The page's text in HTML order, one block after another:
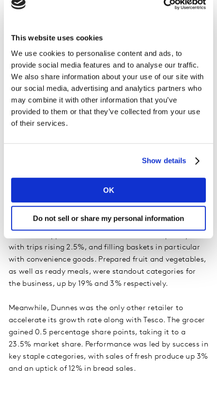
This website uses cookies
We use cookies to personalise content and ads, to
provide social media features and to analyse our traffic.
We also share information about your use of our site with
our social media, advertising and analytics partners who
may combine it with other information that you’ve
provided to them or that they’ve collected from your use
of their services.
Show details
OK
Do not sell or share my personal information
a wider market uplift in organic food sales of 12%, as
the number of baskets across all retailers containing
organic goods rose by 9% year on year.
SuperValu has performed particularly well in the
organic foods category, and now holds 25% of the total
organic market. Fruit sales have grown by an
additional €3.1m in SuperValu over the 12 weeks, a key
also saw a bounce in dairy sales, with butter, cream
and held its position as the second largest retailer in
with trips rising 2.5%, and filling baskets in particular
with convenience goods. Prepared fruit and vegetables,
as well as ready meals, were standout categories for
the business, up by 19% and 3% respectively.
Meanwhile, Dunnes was the only other retailer to
accelerate its growth rate along with Tesco. The grocer
gained 0.5 percentage share points, taking it to a
23.5% market share. Performance was led by success in
key staple categories, with sales of fresh produce up 3%
and an uptick of 12% in bread sales.